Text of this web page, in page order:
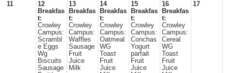
11
12
Breakfas
t:
Crowley
Campus:
Scrambl
e Eggs
Wg
Biscuits
Sausage
13
Breakfas
t:
Crowley
Campus:
Waffles
Sausage
Fruit
Juice
Milk
14
Breakfas
t:
Crowley
Campus:
Oatmeal
WG
Toast
Fruit
Juice
15
Breakfas
t:
Crowley
Campus:
Conchas
Yogurt
parfait
Fruit
Juice
16
Breakfas
t:
Crowley
Campus:
Cereal
WG
Toast
Fruit
Juice
17